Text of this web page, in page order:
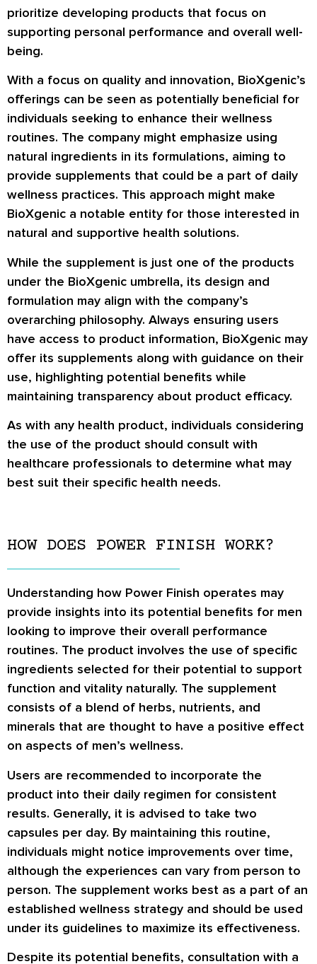
prioritize developing products that focus on
supporting personal performance and overall well-
being.
With a focus on quality and innovation, BioXgenic’s
offerings can be seen as potentially beneficial for
individuals seeking to enhance their wellness
routines. The company might emphasize using
natural ingredients in its formulations, aiming to
provide supplements that could be a part of daily
wellness practices. This approach might make
BioXgenic a notable entity for those interested in
natural and supportive health solutions.
While the supplement is just one of the products
under the BioXgenic umbrella, its design and
formulation may align with the company’s
overarching philosophy. Always ensuring users
have access to product information, BioXgenic may
offer its supplements along with guidance on their
use, highlighting potential benefits while
maintaining transparency about product efficacy.
As with any health product, individuals considering
the use of the product should consult with
healthcare professionals to determine what may
best suit their specific health needs.
HOW DOES POWER FINISH WORK?
Understanding how Power Finish operates may
provide insights into its potential benefits for men
looking to improve their overall performance
routines. The product involves the use of specific
ingredients selected for their potential to support
function and vitality naturally. The supplement
consists of a blend of herbs, nutrients, and
minerals that are thought to have a positive effect
on aspects of men’s wellness.
Users are recommended to incorporate the
product into their daily regimen for consistent
results. Generally, it is advised to take two
capsules per day. By maintaining this routine,
individuals might notice improvements over time,
although the experiences can vary from person to
person. The supplement works best as a part of an
established wellness strategy and should be used
under its guidelines to maximize its effectiveness.
Despite its potential benefits, consultation with a